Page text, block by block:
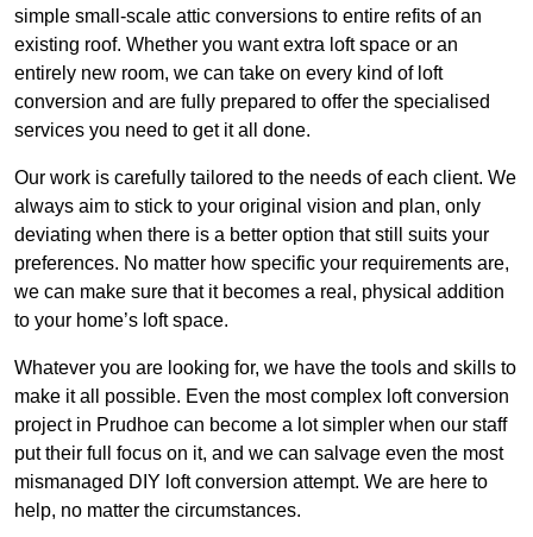
simple small-scale attic conversions to entire refits of an
existing roof. Whether you want extra loft space or an
entirely new room, we can take on every kind of loft
conversion and are fully prepared to offer the specialised
services you need to get it all done.
Our work is carefully tailored to the needs of each client. We
always aim to stick to your original vision and plan, only
deviating when there is a better option that still suits your
preferences. No matter how specific your requirements are,
we can make sure that it becomes a real, physical addition
to your home’s loft space.
Whatever you are looking for, we have the tools and skills to
make it all possible. Even the most complex loft conversion
project in Prudhoe can become a lot simpler when our staff
put their full focus on it, and we can salvage even the most
mismanaged DIY loft conversion attempt. We are here to
help, no matter the circumstances.